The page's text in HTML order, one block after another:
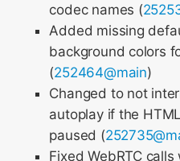
codec names (
Added missing
background colors
(252464@main)
Changed to not
autoplay if the
paused (
Fixed WebRTC